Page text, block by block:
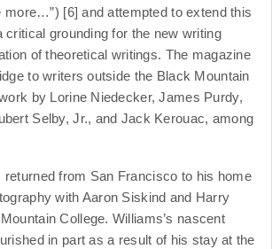
more…”) [6] and attempted to extend this
critical grounding for the new writing
of theoretical writings. The magazine
to writers outside the Black Mountain
by Lorine Niedecker, James Purdy,
Selby, Jr., and Jack Kerouac, among
returned from San Francisco to his home
with Aaron Siskind and Harry
College. Williams’s nascent
in part as a result of his stay at the